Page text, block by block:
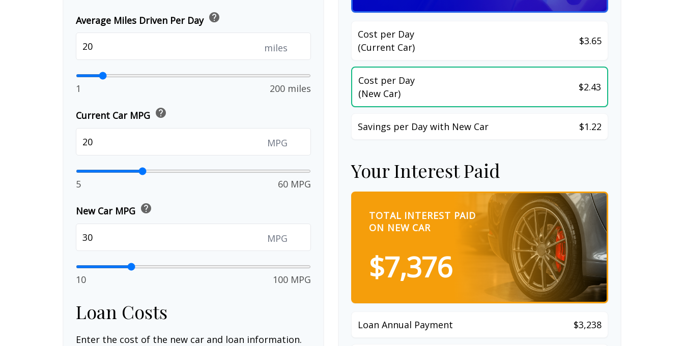
Average Miles Driven Per Day help
miles
1 200 miles
Current Car MPG help
MPG
5 60 MPG
New Car MPG help
MPG
10 100 MPG
Loan Costs
Enter the cost of the new car and loan information.
Cost per Day
(Current Car)
$3.65
Cost per Day
(New Car)
$2.43
Savings per Day with New Car $1.22
Your Interest Paid
TOTAL INTEREST PAID
ON NEW CAR
$7,376
Loan Annual Payment $3,238